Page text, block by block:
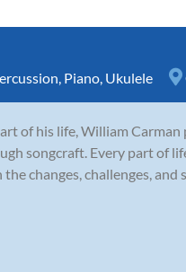
Piano Ukulele
of his life, William Carman
songcraft. Every part of
changes, challenges, and